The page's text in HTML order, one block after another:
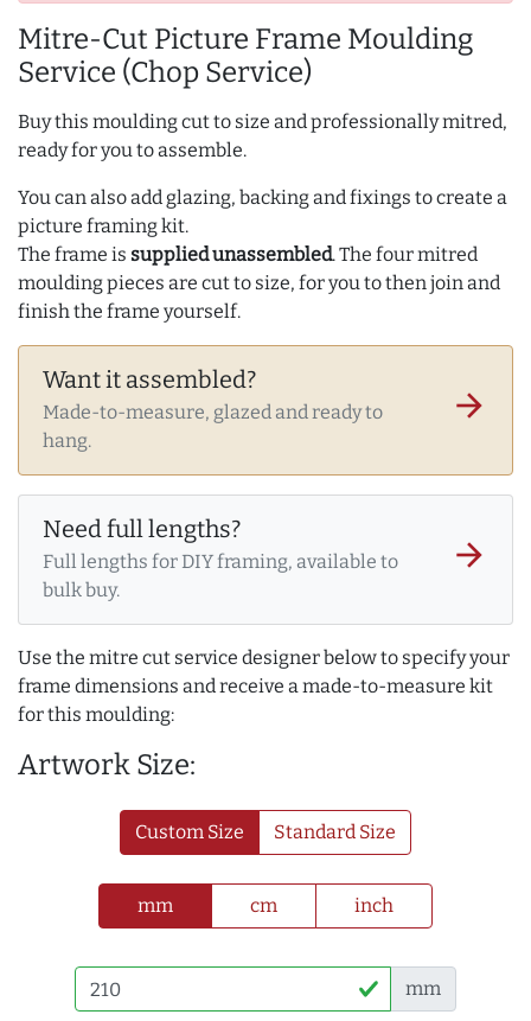
Mitre-Cut Picture Frame Moulding
Service (Chop Service)
Buy this moulding cut to size and professionally mitred,
ready for you to assemble.
You can also add glazing, backing and fixings to create a
picture framing kit.
The frame is supplied unassembled. The four mitred
moulding pieces are cut to size, for you to then join and
finish the frame yourself.
Want it assembled?
Made-to-measure, glazed and ready to
hang.
arrow_forward
Need full lengths?
Full lengths for DIY framing, available to
bulk buy.
arrow_forward
Use the mitre cut service designer below to specify your
frame dimensions and receive a made-to-measure kit
for this moulding:
Artwork Size:
Custom Size Standard Size
mm cm inch
mm